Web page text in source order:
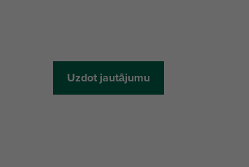
Uzdot jautājumu